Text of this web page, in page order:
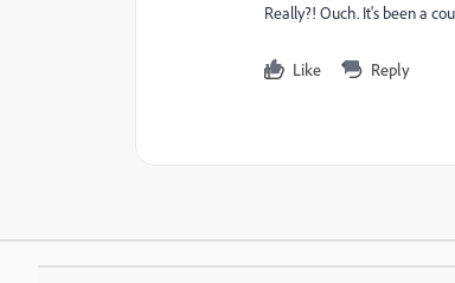
Really?! Ouch. It's been a
Like Reply